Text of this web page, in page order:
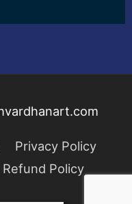
Privacy Policy
Refund Policy